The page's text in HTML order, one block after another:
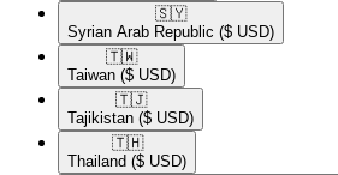
🇸🇾​
Syrian Arab Republic ($ USD)
🇹🇼​
Taiwan ($ USD)
🇹🇯​
Tajikistan ($ USD)
🇹🇭​
Thailand ($ USD)